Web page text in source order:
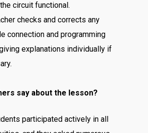
circuit functional.
checks and corrects any
connection and programming
explanations individually if
say about the lesson?
participated actively in all